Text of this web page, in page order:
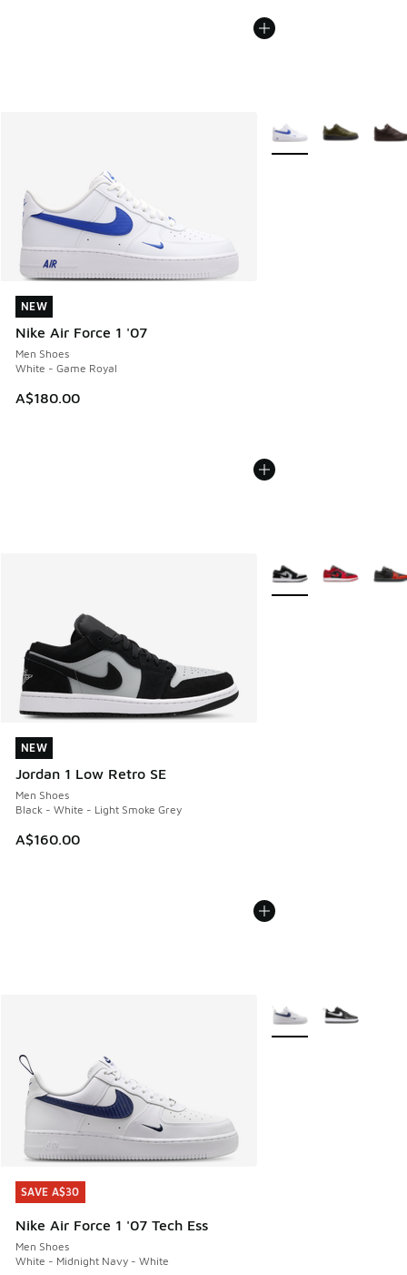
NEW
Nike Air Force 1 '07
Men Shoes
White - Game Royal
A$180.00
NEW
More Colors Available
NEW
Jordan 1 Low Retro SE
Men Shoes
Black - White - Light Smoke Grey
A$160.00
NEW
More Colors Available
SAVE A$30
Nike Air Force 1 '07 Tech Ess
Men Shoes
White - Midnight Navy - White
SAVE A$30
More Colors Available